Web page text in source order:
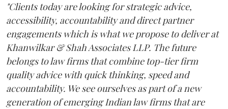
"Clients today are looking for strategic advice,
accessibility, accountability and direct partner
engagements which is what we propose to deliver at
Khanwilkar & Shah Associates LLP. The future
belongs to law firms that combine top-tier firm
quality advice with quick thinking, speed and
accountability. We see ourselves as part of a new
generation of emerging Indian law firms that are